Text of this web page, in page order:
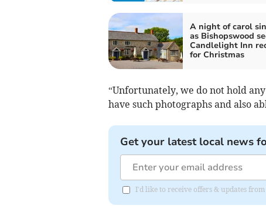
A night of carol
as Bishopswood
Candlelight Inn
for Christmas
“Unfortunately, we do not hold
have such photographs and also
Get your latest local news
I'd like to receive offers & updates